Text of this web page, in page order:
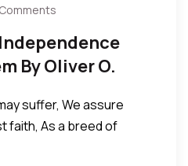
By Oliver O.
suffer, We assure
faith, As a breed of